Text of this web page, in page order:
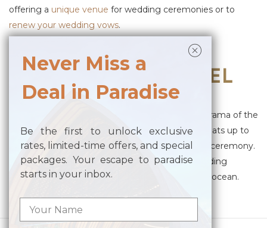
offering a unique venue for wedding ceremonies or to
renew your wedding vows.
WEDDING CHAPPEL
Posted on April 13, 2023bymerusaka
Featuring stunning glass walls that boast a panorama of the
Indian Ocean, the Glass House of MERUSAKA seats up to
20 guests, offering a sophisticated and intimate ceremony.
It is the perfect venue for an unforgettable wedding
ceremony with vast, endless blue of the sky and ocean.
Never Miss a
Deal in Paradise
Be the first to unlock exclusive
rates, limited-time offers, and special
packages. Your escape to paradise
starts in your inbox.